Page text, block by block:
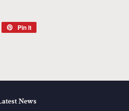
Pin it
News